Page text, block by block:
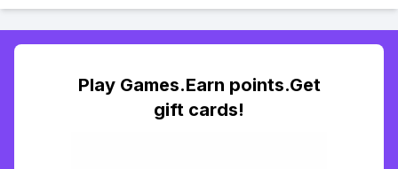
Play Games.Earn points.Get
gift cards!